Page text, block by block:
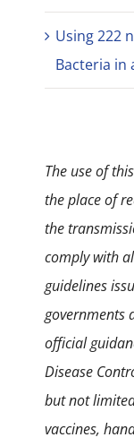
Using 222
Bacteria in
The use of
the place of
the
comply with
guidelines
governments
official
Disease
but not
vaccines,